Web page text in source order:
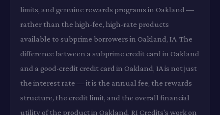
limits, and genuine rewards programs in Oakland —
rather than the high-fee, high-rate products
available to subprime borrowers in Oakland, IA. The
difference between a subprime credit card in Oakland
and a good-credit credit card in Oakland, IA is not just
the interest rate — it is the annual fee, the rewards
structure, the credit limit, and the overall financial
utility of the product in Oakland. RI Credits's work on